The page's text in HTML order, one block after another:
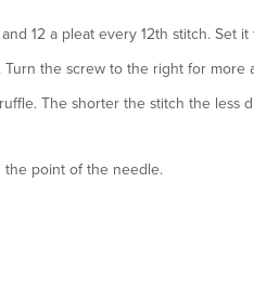
12 a pleat every 12th stitch. Set
the screw to the right for more
The shorter the stitch the less
the point of the needle.